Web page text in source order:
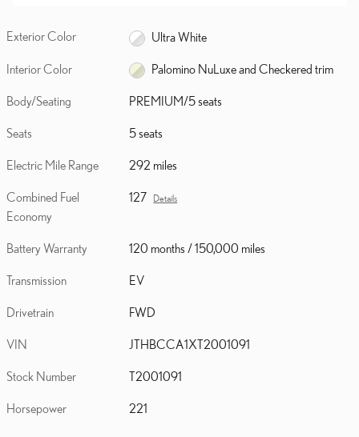
Exterior Color Ultra White
Interior Color Palomino NuLuxe and Checkered trim
Body/Seating PREMIUM/5 seats
Seats 5 seats
Electric Mile Range 292 miles
Combined Fuel
Economy
127 Details
Battery Warranty 120 months / 150,000 miles
Transmission EV
Drivetrain FWD
VIN JTHBCCA1XT2001091
Stock Number T2001091
Horsepower 221